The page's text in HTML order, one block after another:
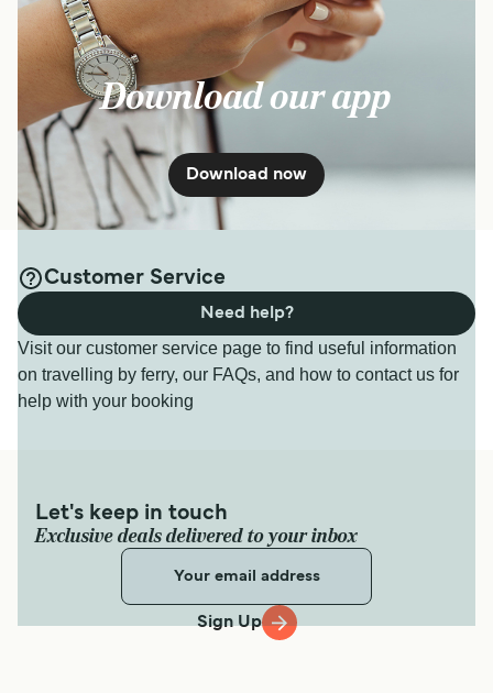
Download our app
Download now
Customer Service
Visit our customer service page to find useful information
on travelling by ferry, our FAQs, and how to contact us for
help with your booking
Need help?
Let's keep in touch
Exclusive deals delivered to your inbox
Sign Up